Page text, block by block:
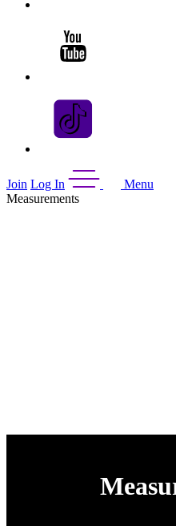
Join Log In
Menu
Measurements